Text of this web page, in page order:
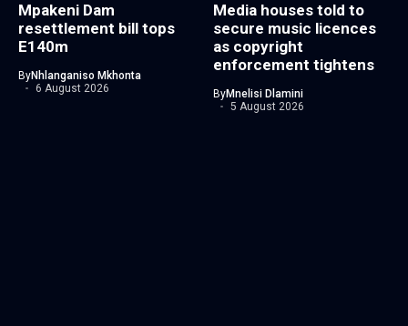
Mpakeni Dam
resettlement bill tops
E140m
ByNhlanganiso Mkhonta
6 August 2026
Media houses told to
secure music licences
as copyright
enforcement tightens
ByMnelisi Dlamini
5 August 2026